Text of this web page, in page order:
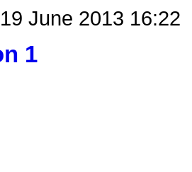
June 2013 16:22
1